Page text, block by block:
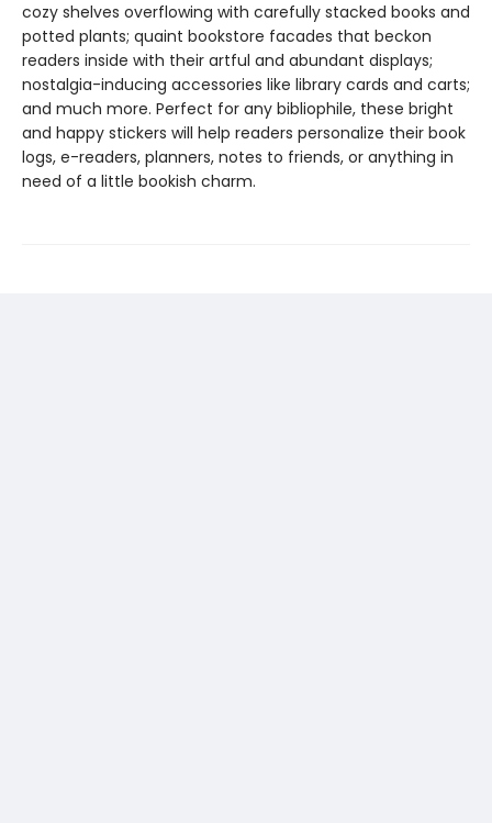
cozy shelves overflowing with carefully stacked books and
potted plants; quaint bookstore facades that beckon
readers inside with their artful and abundant displays;
nostalgia-inducing accessories like library cards and carts;
and much more. Perfect for any bibliophile, these bright
and happy stickers will help readers personalize their book
logs, e-readers, planners, notes to friends, or anything in
need of a little bookish charm.